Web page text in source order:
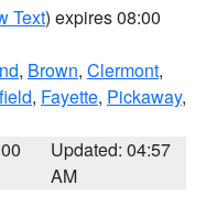
Text) expires 08:00
, Brown, Clermont,
, Fayette, Pickaway,
Updated: 04:57
AM